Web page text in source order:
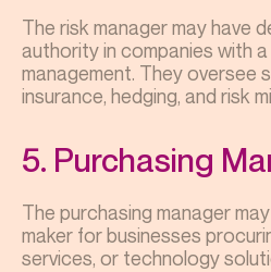
The risk manager may have
authority in companies with
management. They oversee
insurance, hedging, and risk
5. Purchasing
The purchasing manager
maker for businesses
services, or technology